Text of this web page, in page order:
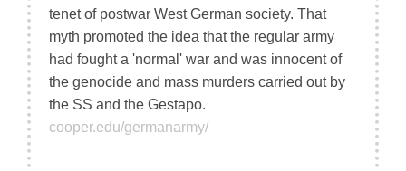
tenet of postwar West German society. That
myth promoted the idea that the regular army
had fought a 'normal' war and was innocent of
the genocide and mass murders carried out by
the SS and the Gestapo.
cooper.edu/germanarmy/